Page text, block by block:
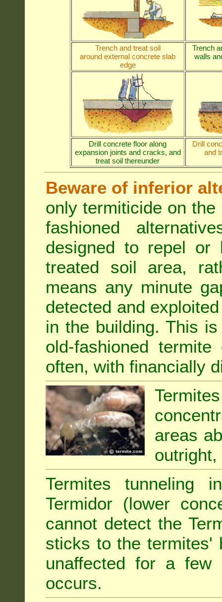
Trench and treat soil
around external concrete slab
edge
Trench
walls
Drill concrete floor along
expansion joints and cracks, and
treat soil thereunder
Drill
and
Beware of inferior
only termiticide on
fashioned
designed to repel or
treated soil area,
means any minute
detected and
in the building. This
old-fashioned
often, with financially
areas
Termites tunneling
Termidor (lower
cannot detect the
sticks to the termites'
unaffected for a few
occurs.